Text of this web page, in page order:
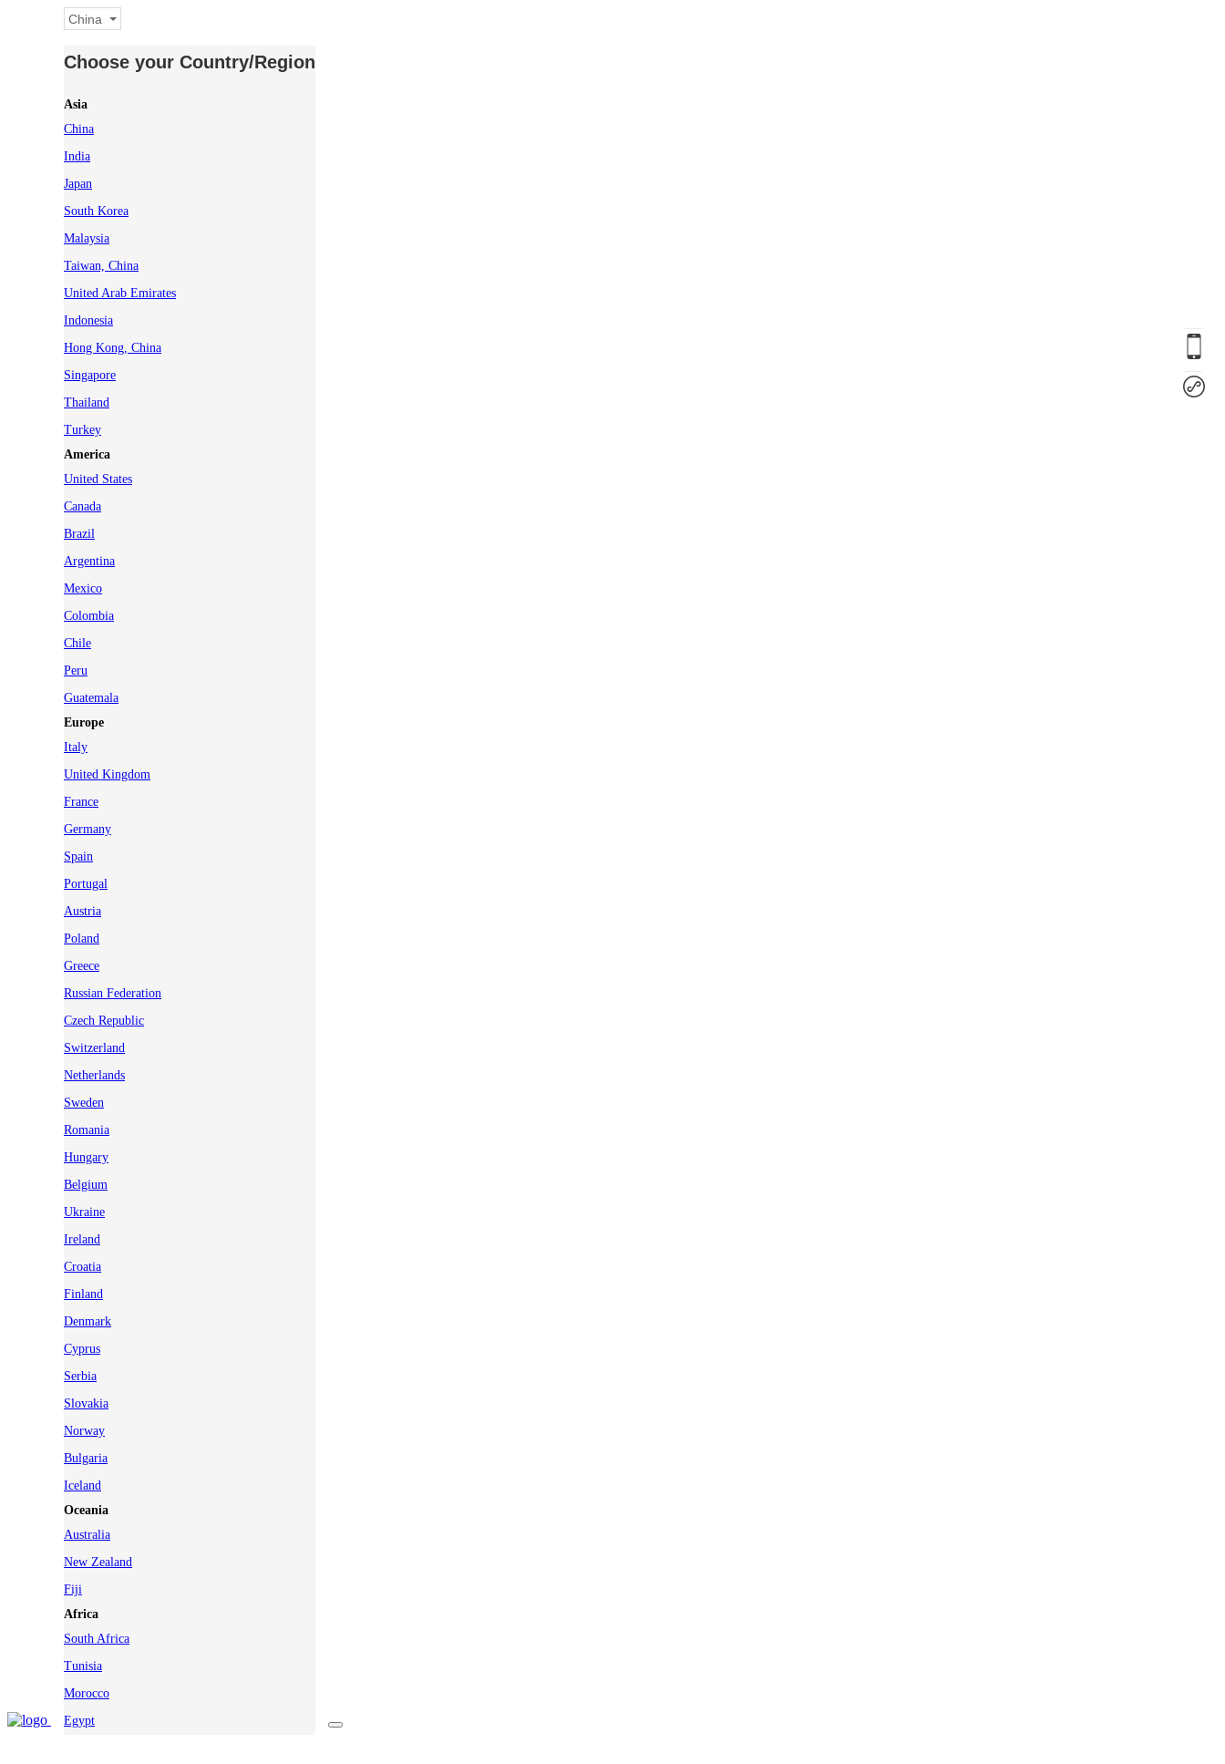
China
Choose your Country/Region
Asia
China
India
Japan
South Korea
Malaysia
Taiwan, China
United Arab Emirates
Indonesia
Hong Kong, China
Singapore
Thailand
Turkey
America
United States
Canada
Brazil
Argentina
Mexico
Colombia
Chile
Peru
Guatemala
Europe
Italy
United Kingdom
France
Germany
Spain
Portugal
Austria
Poland
Greece
Russian Federation
Czech Republic
Switzerland
Netherlands
Sweden
Romania
Hungary
Belgium
Ukraine
Ireland
Croatia
Finland
Denmark
Cyprus
Serbia
Slovakia
Norway
Bulgaria
Iceland
Oceania
Australia
New Zealand
Fiji
Africa
South Africa
Tunisia
Morocco
Egypt